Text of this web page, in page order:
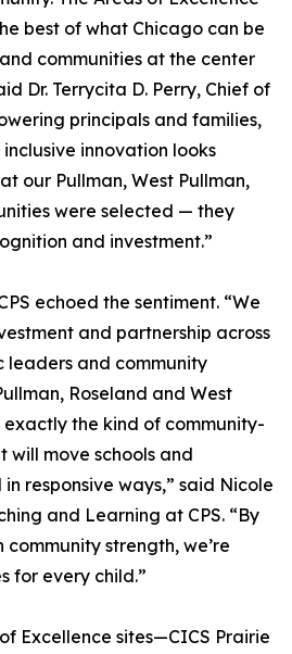
best of what Chicago can be
communities at the center
Dr. Terrycita D. Perry, Chief of
principals and families,
innovation looks
our Pullman, West Pullman,
were selected — they
and investment.”
echoed the sentiment. “We
and partnership across
leaders and community
Roseland and West
exactly the kind of community-
will move schools and
responsive ways,” said Nicole
and Learning at CPS. “By
strength, we’re
for every child.”
Excellence sites—CICS Prairie